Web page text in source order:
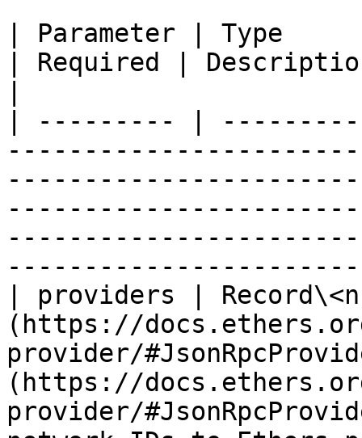
| Parameter | Type
| Required |
| --------- |
| providers |
(https://
provider/
(https://
provider/